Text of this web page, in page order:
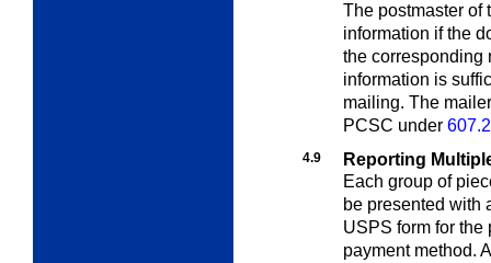
The postmaster of
information if the
the corresponding
information is
mailing. The
PCSC under
4.9
Reporting
Each group of
be presented with
USPS form for the
payment method.